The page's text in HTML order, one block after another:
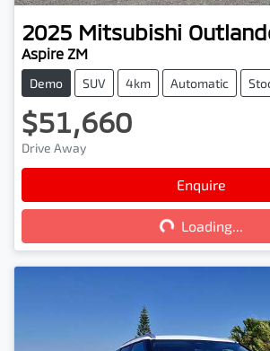
2025 Mitsubishi
Aspire ZM
Demo SUV 4km Automatic
$51,660
Drive Away
Enquire
Loading...Loading...